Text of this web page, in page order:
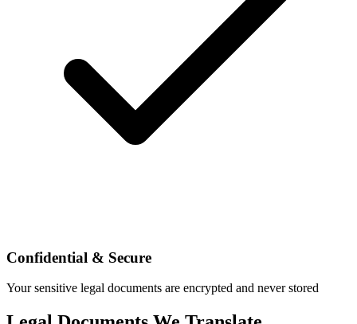
Confidential & Secure
Your sensitive legal documents are encrypted and never stored